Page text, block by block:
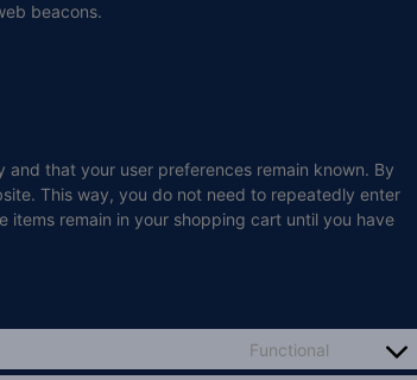
beacons.
that your user preferences remain known. By
This way, you do not need to repeatedly enter
items remain in your shopping cart until you have
Functional